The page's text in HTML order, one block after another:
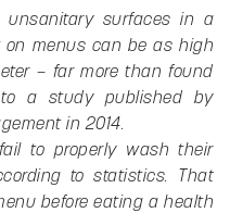
unsanitary surfaces in a
on menus can be as high
– far more than found
a study published by
in 2014.
to properly wash their
to statistics. That
before eating a health